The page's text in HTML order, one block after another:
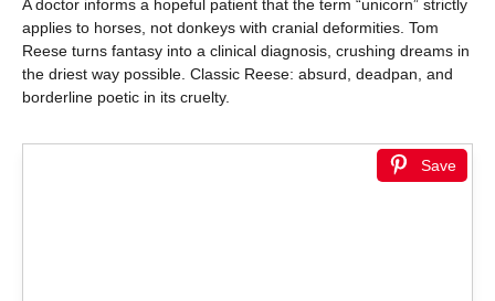
A doctor informs a hopeful patient that the term “unicorn” strictly
applies to horses, not donkeys with cranial deformities. Tom
Reese turns fantasy into a clinical diagnosis, crushing dreams in
the driest way possible. Classic Reese: absurd, deadpan, and
borderline poetic in its cruelty.
Save